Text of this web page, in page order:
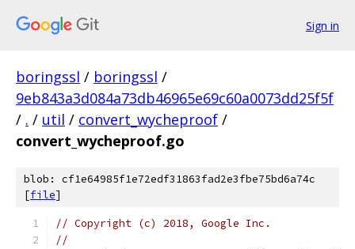
Sign in
boringssl / boringssl /
9eb843a3d084a73db46965e69c60a0073dd25f5f
/ . / util / convert_wycheproof /
convert_wycheproof.go
blob: cf1e64985f1e72edf31863fad2e3fbe75bd6a74c
[file]
// Copyright (c) 2018, Google Inc.
//